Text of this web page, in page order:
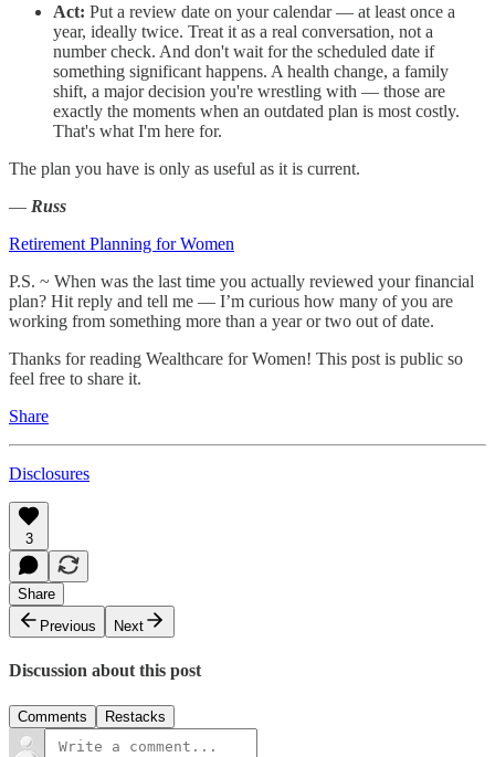
Act: Put a review date on your calendar — at least once a
year, ideally twice. Treat it as a real conversation, not a
number check. And don't wait for the scheduled date if
something significant happens. A health change, a family
shift, a major decision you're wrestling with — those are
exactly the moments when an outdated plan is most costly.
That's what I'm here for.
The plan you have is only as useful as it is current.
— Russ
Retirement Planning for Women
P.S. ~ When was the last time you actually reviewed your financial
plan? Hit reply and tell me — I’m curious how many of you are
working from something more than a year or two out of date.
Thanks for reading Wealthcare for Women! This post is public so
feel free to share it.
Share
Disclosures
3
Share
Previous
Next
Discussion about this post
Comments Restacks